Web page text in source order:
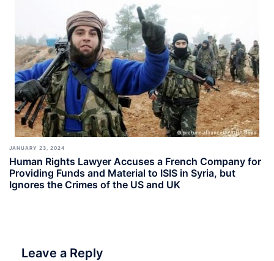
JANUARY 23, 2024
Human Rights Lawyer Accuses a French Company for
Providing Funds and Material to ISIS in Syria, but
Ignores the Crimes of the US and UK
Leave a Reply